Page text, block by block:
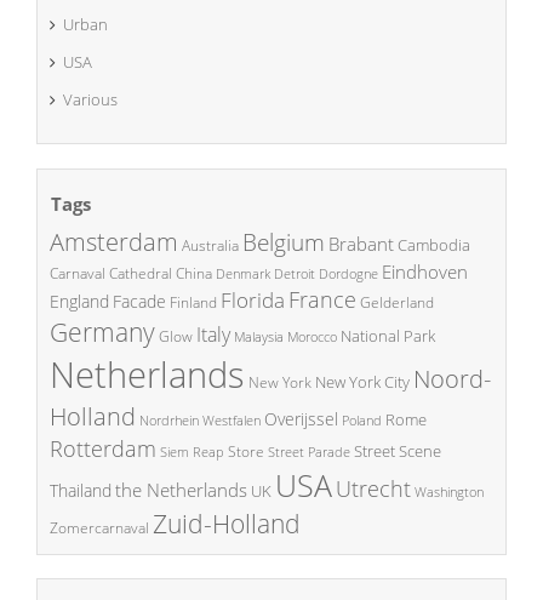
Urban
USA
Various
Tags
Amsterdam Australia Belgium BrabantCambodia
Carnaval Cathedral China Denmark Detroit Dordogne Eindhoven
England Facade Finland Florida France Gelderland
GermanyGlow Italy Malaysia Morocco National Park
Netherlands New York New York City Noord-
Holland Nordrhein Westfalen Overijssel Poland Rome
Rotterdam Siem Reap Store Street Parade Street Scene
Thailand the Netherlands UK USAUtrecht Washington
Zomercarnaval Zuid-Holland